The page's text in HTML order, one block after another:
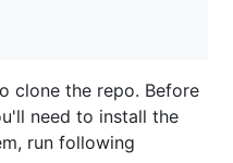
clone the repo. Before
need to install the
run following